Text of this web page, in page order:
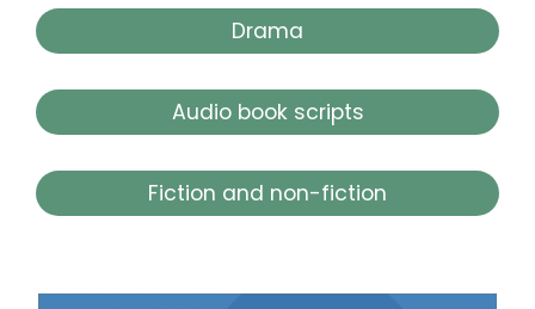
Drama
Audio book scripts
Fiction and non-fiction